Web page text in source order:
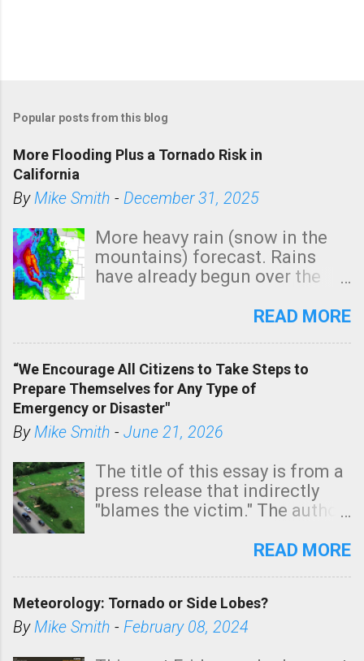
Popular posts from this blog
More Flooding Plus a Tornado Risk in
California
ByMike Smith - December 31, 2025
More heavy rain (snow in the
mountains) forecast. Rains
have already begun over the
state. See 3:15pm radar below.
tomorrow morning, in coastal
areas of Southern California,
shown in dark green.
READ MORE
“We Encourage All Citizens to Take Steps to
Prepare Themselves for Any Type of
Emergency or Disaster"
ByMike Smith - June 21, 2026
The title of this essay is from a
press release that indirectly
"blames the victim." The author
Management regarding a fatal
morning. The tornado was
rated EF-2 ("strong") intensity. I
READ MORE
Meteorology: Tornado or Side Lobes?
ByMike Smith - February 08, 2024